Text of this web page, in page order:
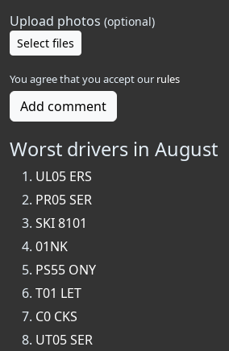
Upload photos (optional)
Select files
You agree that you accept our rules
Add comment
Worst drivers in August
UL05 ERS
PR05 SER
SKI 8101
01NK
PS55 ONY
T01 LET
C0 CKS
UT05 SER